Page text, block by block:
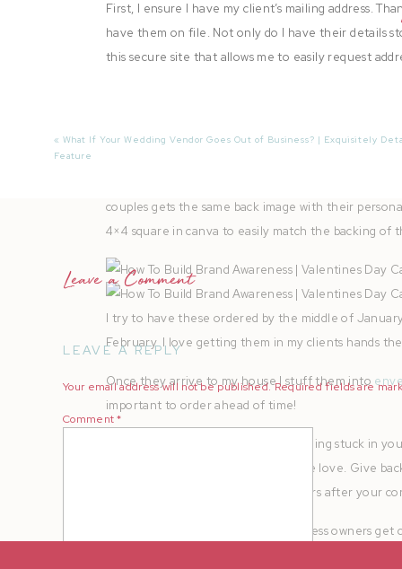
First, I ensure I have my client’s mailing address.
have them on file. Not only do I have their details
this secure site that allows me to easily request
gifts and redo your entire hallway wall at home.
couples gets the same back image with their
4×4 square in canva to easily match the backing of
I try to have these ordered by the middle of
February. I love getting them in my clients hands
Once they arrive to my house I stuff them into
important to order ahead of time!
Then they get sent off! If you’re feeling stuck in
return… Maybe it’s time to send some love. Give
grateful for their business, even years after your
Sometimes photographers and business owners
« What If Your Wedding Vendor Goes Out of Business? | Exquisitely
Feature
Leave a Comment
LEAVE A REPLY
Your email address will not be published. Required fields are
Comment*